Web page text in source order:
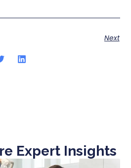
Next
Expert Insights